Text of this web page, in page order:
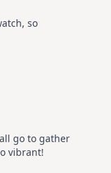
so
go to gather
vibrant!